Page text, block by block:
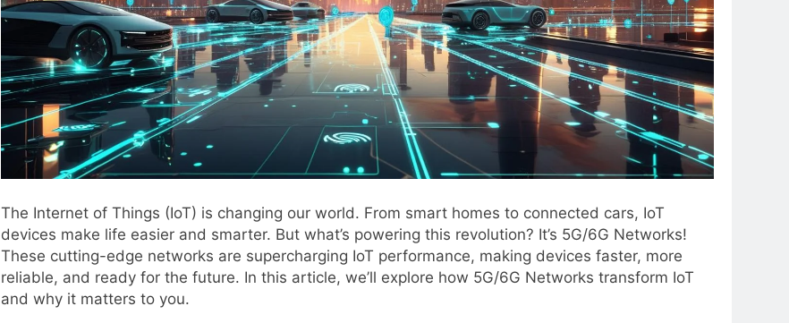
The Internet of Things (IoT) is changing our world. From smart homes to connected cars, IoT
devices make life easier and smarter. But what’s powering this revolution? It’s 5G/6G Networks!
These cutting-edge networks are supercharging IoT performance, making devices faster, more
reliable, and ready for the future. In this article, we’ll explore how 5G/6G Networks transform IoT
and why it matters to you.